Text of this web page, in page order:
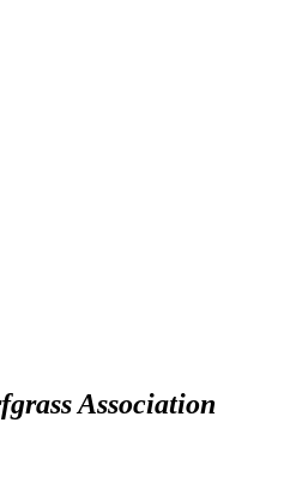
Association